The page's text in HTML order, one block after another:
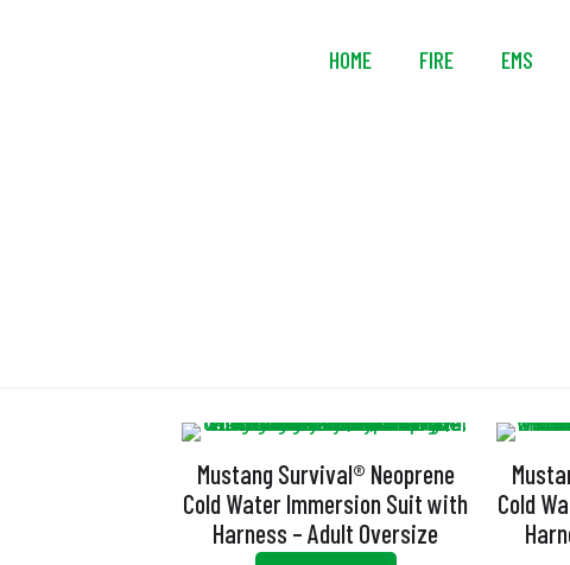
HOME FIRE EMS
Mustang Survival® Neoprene
Cold Water Immersion Suit with
Harness – Adult Oversize
Cold